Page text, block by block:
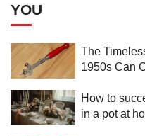
YOU
The
1950s Can
How to
in a pot at